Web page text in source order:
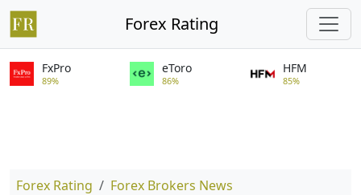
Forex Rating
FxPro
89%
eToro
86%
HFM
85%
Forex Rating Forex Brokers News